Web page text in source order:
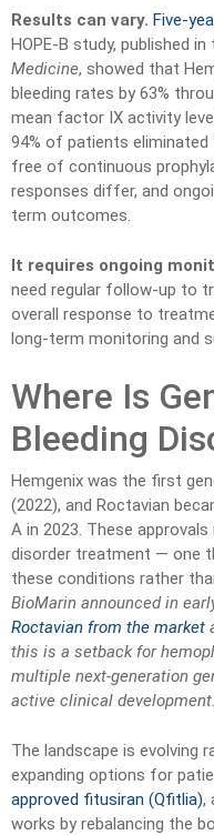
Results can vary. Five-
HOPE-B study, published in
Medicine, showed that
bleeding rates by 63%
mean factor IX activity
94% of patients eliminated
free of continuous
responses differ, and
term outcomes.
It requires ongoing
need regular follow-up to
overall response to
long-term monitoring and
Where Is
Bleeding
Hemgenix was the first
(2022), and Roctavian
A in 2023. These
disorder treatment — one
these conditions rather
BioMarin announced in
Roctavian from the market
this is a setback for
multiple next-generation
active clinical
The landscape is evolving
expanding options for
approved fitusiran (Qfitlia),
works by rebalancing the